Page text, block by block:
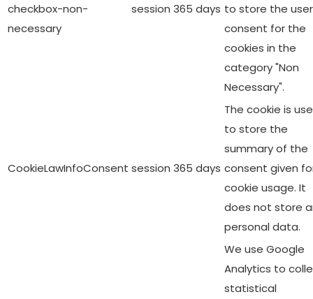
checkbox-non-
necessary
session 365 days to store the user
consent for the
cookies in the
category "Non
Necessary".
CookieLawInfoConsent session 365 days
The cookie is
to store the
summary of the
consent given
cookie usage. It
does not store
personal data.
We use Google
Analytics to
statistical